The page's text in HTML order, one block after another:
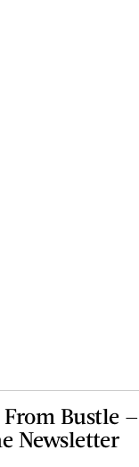
From Bustle —
Newsletter